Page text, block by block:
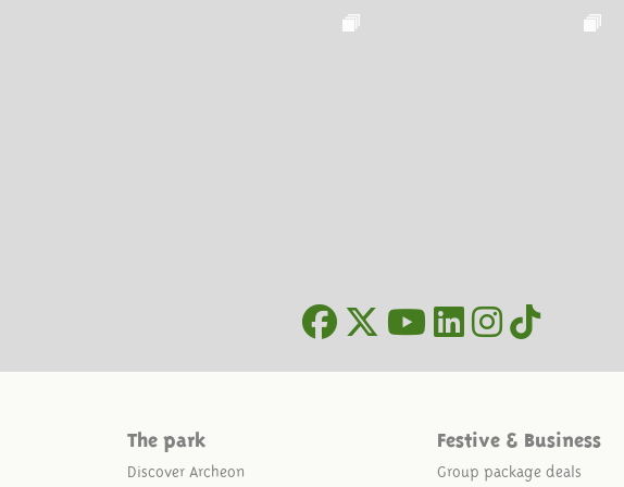
The park
Discover Archeon
Festive & Business
Group package deals